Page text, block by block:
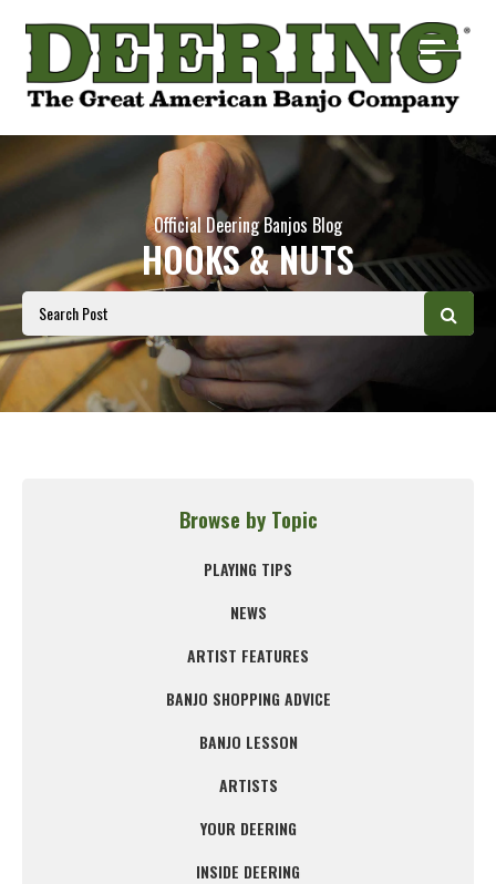
Official Deering Banjos Blog
HOOKS & NUTS
Browse by Topic
PLAYING TIPS
NEWS
ARTIST FEATURES
BANJO SHOPPING ADVICE
BANJO LESSON
ARTISTS
YOUR DEERING
INSIDE DEERING